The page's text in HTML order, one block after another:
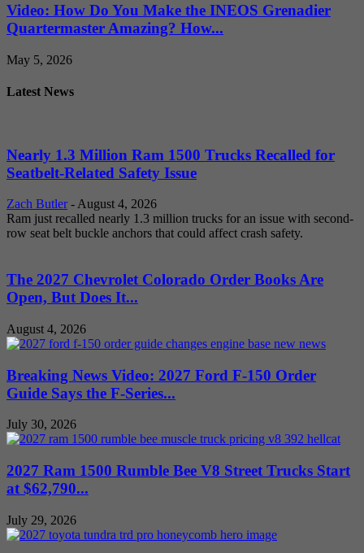
Video: How Do You Make the INEOS Grenadier
Quartermaster Amazing? How...
May 5, 2026
Latest News
Nearly 1.3 Million Ram 1500 Trucks Recalled for
Seatbelt-Related Safety Issue
Zach Butler -August 4, 2026
Ram just recalled nearly 1.3 million trucks for an issue with second-
row seat belt buckle anchors that could affect crash safety.
The 2027 Chevrolet Colorado Order Books Are
Open, But Does It...
August 4, 2026
Breaking News Video: 2027 Ford F-150 Order
Guide Says the F-Series...
July 30, 2026
2027 Ram 1500 Rumble Bee V8 Street Trucks Start
at $62,790...
July 29, 2026